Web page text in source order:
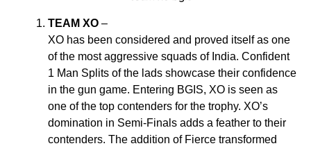
TEAM XO–
XO has been considered and proved itself as one
of the most aggressive squads of India. Confident
1 Man Splits of the lads showcase their confidence
in the gun game. Entering BGIS, XO is seen as
one of the top contenders for the trophy. XO’s
domination in Semi-Finals adds a feather to their
contenders. The addition of Fierce transformed